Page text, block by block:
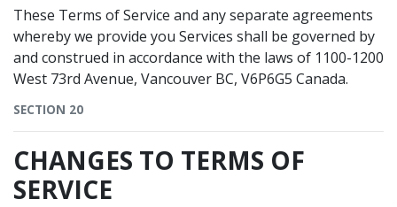
These Terms of Service and any separate agreements
whereby we provide you Services shall be governed by
and construed in accordance with the laws of 1100-1200
West 73rd Avenue, Vancouver BC, V6P6G5 Canada.
SECTION 20
CHANGES TO TERMS OF
SERVICE